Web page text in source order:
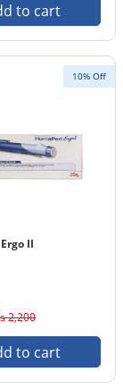
to cart
10% Off
II
2,200
to cart